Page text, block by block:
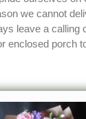
we cannot
leave a calling
enclosed porch